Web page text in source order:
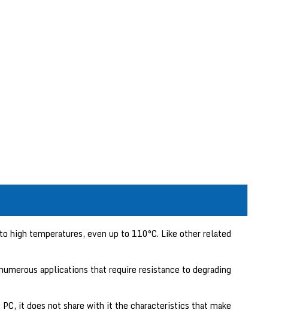
high temperatures, even up to 110°C. Like other related
applications that require resistance to degrading
it does not share with it the characteristics that make